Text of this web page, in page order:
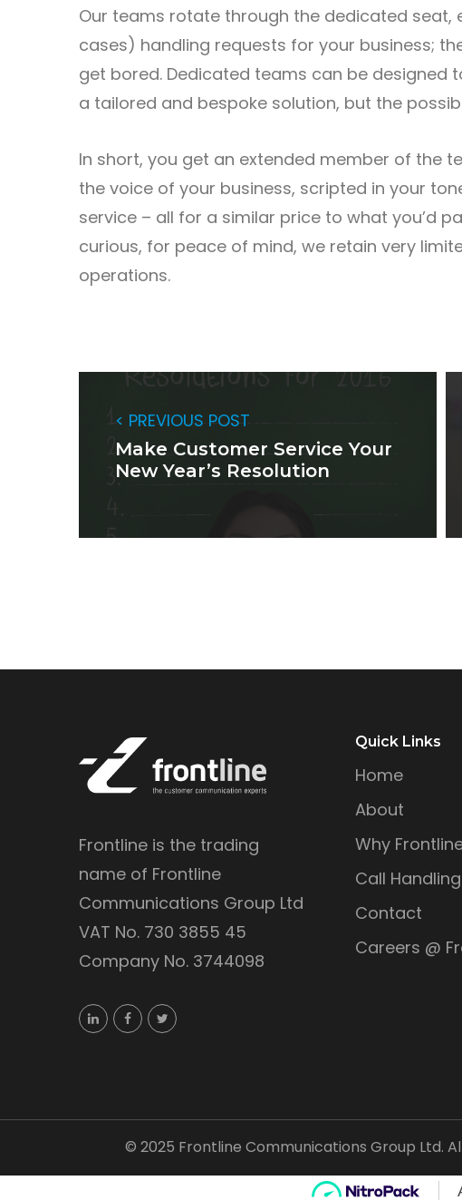
Our teams rotate through the dedicated seat,
cases) handling requests for your business;
get bored. Dedicated teams can be designed
a tailored and bespoke solution, but the
In short, you get an extended member of the
the voice of your business, scripted in your
service – all for a similar price to what you’d
curious, for peace of mind, we retain very
operations.
< PREVIOUS POST
Make Customer Service Your
New Year’s Resolution
Frontline is the trading
name of Frontline
Communications Group Ltd
VAT No. 730 3855 45
Company No. 3744098
Quick Links
Home
About
Why
Call Handling
Contact
Careers @
© 2025 Frontline Communications Group Ltd.